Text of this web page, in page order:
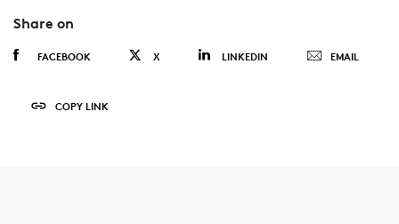
Share on
FACEBOOK X LINKEDIN EMAIL
COPY LINK